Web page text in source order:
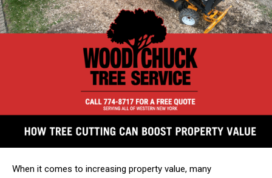
When it comes to increasing property value, many